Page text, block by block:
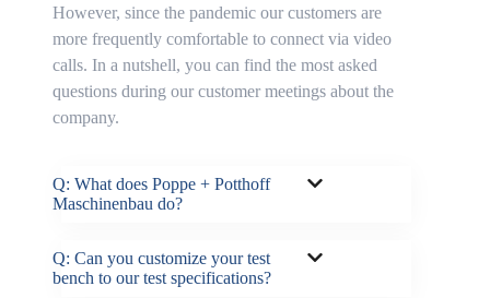
However, since the pandemic our customers are
more frequently comfortable to connect via video
calls. In a nutshell, you can find the most asked
questions during our customer meetings about the
company.
Q: What does Poppe + Potthoff
Maschinenbau do?
Q: Can you customize your test
bench to our test specifications?